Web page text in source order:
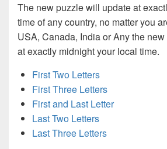
The new puzzle will update at
time of any country, no matter you
USA, Canada, India or Any the
at exactly midnight your local time.
First Two Letters
First Three Letters
First and Last Letter
Last Two Letters
Last Three Letters